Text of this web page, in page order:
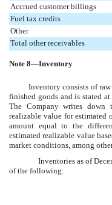
Accrued customer billings
Fuel tax credits
Other
Total other receivables
Note 8—Inventory
Inventory consists of raw
finished goods and is stated
The Company writes
realizable value for estimated
amount equal to the
estimated realizable value
market conditions, among
Inventories as of
of the following: